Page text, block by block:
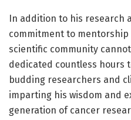
In addition to his research
commitment to
scientific community
dedicated countless hours
budding researchers and
imparting his wisdom and
generation of cancer